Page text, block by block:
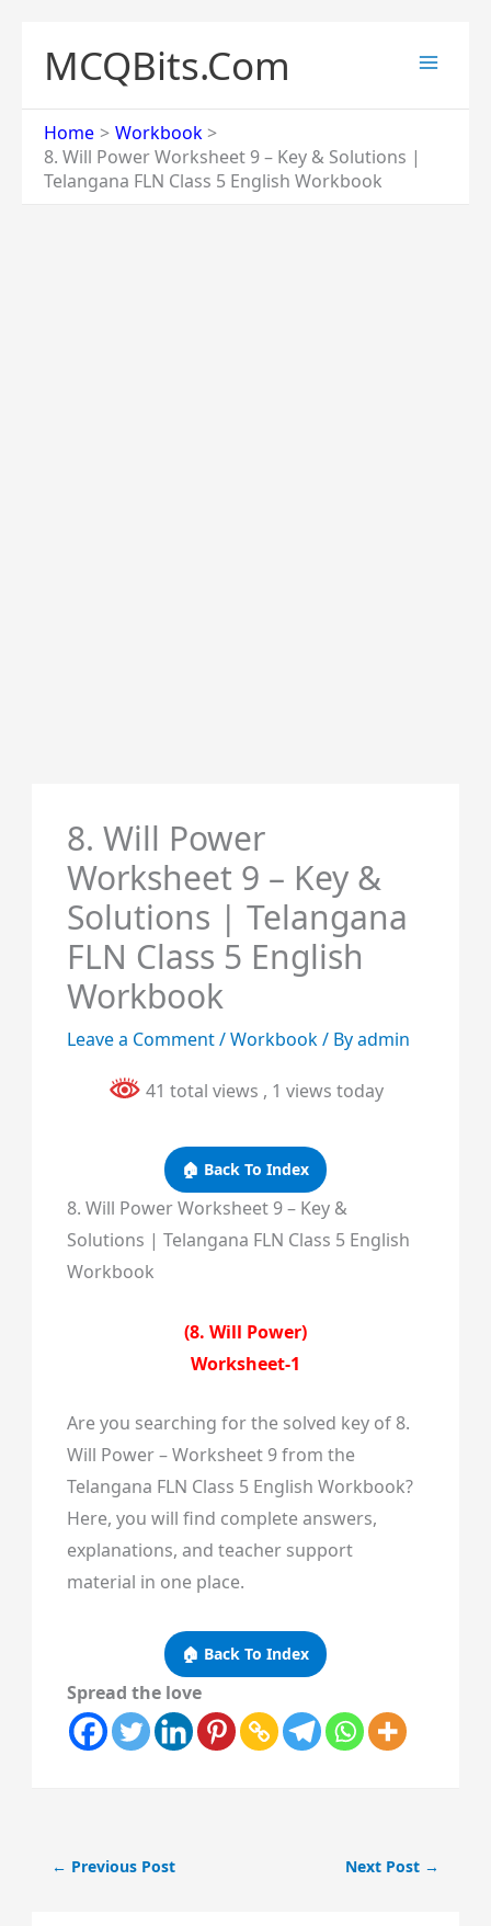
content
MCQBits.Com
Home
Workbook
8. Will Power Worksheet 9 – Key & Solutions |
Telangana FLN Class 5 English Workbook
8. Will Power
Worksheet 9 – Key &
Solutions | Telangana
FLN Class 5 English
Workbook
Leave a Comment/Workbook/ Byadmin
41 total views , 1 views today
🏠 Back To Index
8. Will Power Worksheet 9 – Key &
Solutions | Telangana FLN Class 5 English
Workbook
(8. Will Power)
Worksheet-1
Are you searching for the solved key of 8.
Will Power – Worksheet 9 from the
Telangana FLN Class 5 English Workbook?
Here, you will find complete answers,
explanations, and teacher support
material in one place.
🏠 Back To Index
Spread the love
← Previous Post Next Post →